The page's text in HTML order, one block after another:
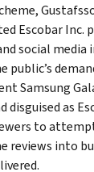
Escobar Inc.
social media
Samsung
disguised as
to
reviews into